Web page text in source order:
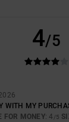
4/5
WITH MY
FOR MONEY: 4 /5